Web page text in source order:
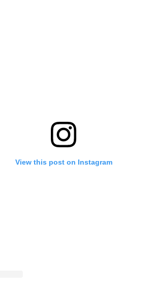
View this post on Instagram